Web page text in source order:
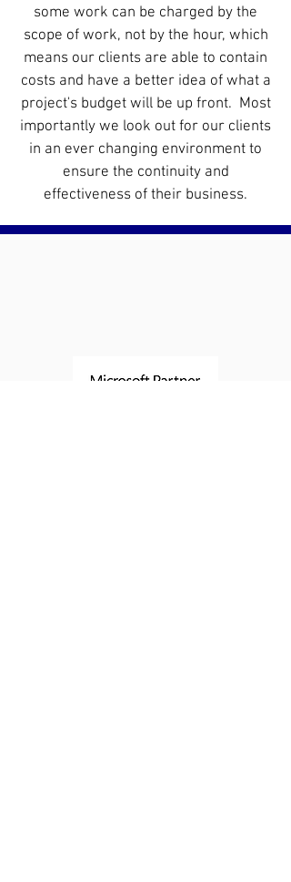
some work can be charged by the
scope of work, not by the hour, which
means our clients are able to contain
costs and have a better idea of what a
project's budget will be up front. Most
importantly we look out for our clients
in an ever changing environment to
ensure the continuity and
effectiveness of their business.